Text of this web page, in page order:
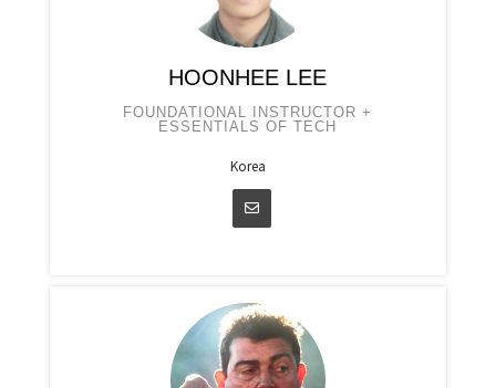
HOONHEE LEE
FOUNDATIONAL INSTRUCTOR +
ESSENTIALS OF TECH
Korea